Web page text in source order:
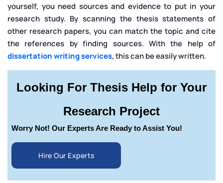
yourself, you need sources and evidence to put in your
research study. By scanning the thesis statements of
other research papers, you can match the topic and cite
the references by finding sources. With the help of
dissertation writing services, this can be easily written.
Looking For Thesis Help for Your
Research Project
Worry Not! Our Experts Are Ready to Assist You!
Hire Our Experts